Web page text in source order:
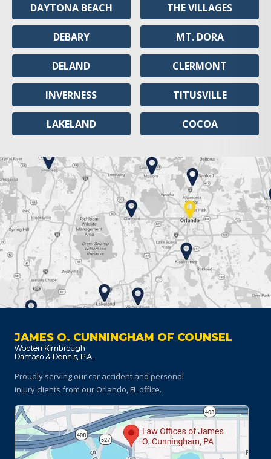
DAYTONA BEACH
DEBARY
DELAND
INVERNESS
LAKELAND
THE VILLAGES
MT. DORA
CLERMONT
TITUSVILLE
COCOA
JAMES O. CUNNINGHAM OF COUNSEL
Proudly serving our car accident and personal
injury clients from our Orlando, FL office.